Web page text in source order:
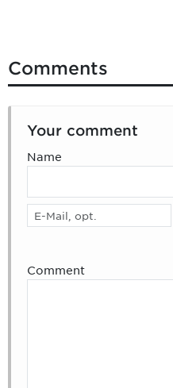
Comments
Your comment
Name
Comment